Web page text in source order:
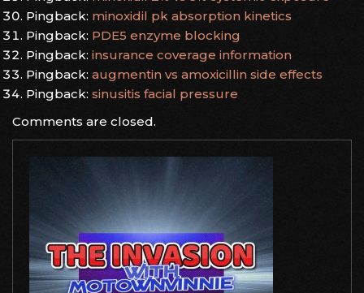
Pingback: minoxidil pk absorption kinetics
Pingback: PDE5 enzyme blocking
Pingback: insurance coverage information
Pingback: augmentin vs amoxicillin side effects
Pingback: sinusitis facial pressure
Comments are closed.